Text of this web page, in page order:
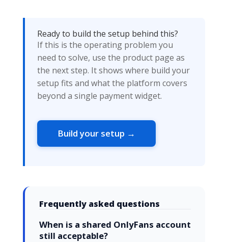
Ready to build the setup behind this?
If this is the operating problem you
need to solve, use the product page as
the next step. It shows where build your
setup fits and what the platform covers
beyond a single payment widget.
Build your setup →
Frequently asked questions
When is a shared OnlyFans account
still acceptable?